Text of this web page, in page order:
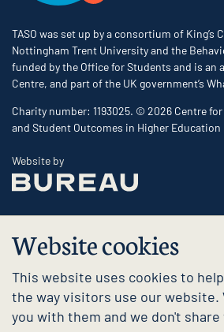
Website cookies
This website uses cookies to
the way visitors use our website.
you with them and we don't
TASO was set up by a consortium of King’s
Nottingham Trent University and the
funded by the Office for Students and is an
Centre, and part of the UK government’s
Charity number: 1193025. © 2026 Centre
and Student Outcomes in Higher Education
Website byThe Bureau